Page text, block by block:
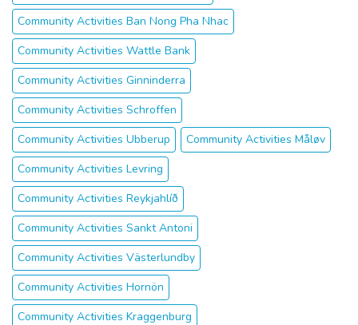
Community Activities Ban Nong Pha Nhac
Community Activities Wattle Bank
Community Activities Ginninderra
Community Activities Schroffen
Community Activities Ubberup
Community Activities Måløv
Community Activities Levring
Community Activities Reykjahlíð
Community Activities Sankt Antoni
Community Activities Västerlundby
Community Activities Hornön
Community Activities Kraggenburg